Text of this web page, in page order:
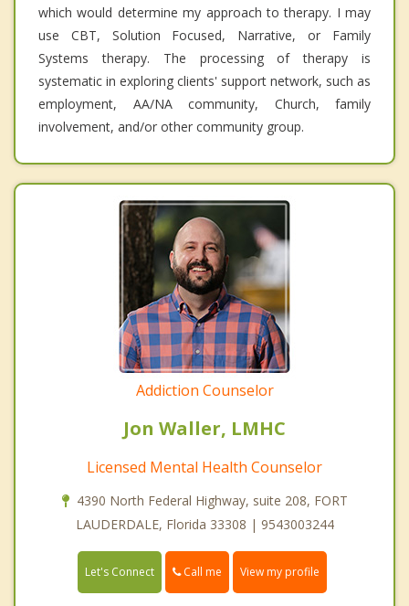
which would determine my approach to therapy. I may
use CBT, Solution Focused, Narrative, or Family
Systems therapy. The processing of therapy is
systematic in exploring clients' support network, such as
employment, AA/NA community, Church, family
involvement, and/or other community group.
Addiction Counselor
Jon Waller, LMHC
Licensed Mental Health Counselor
4390 North Federal Highway, suite 208, FORT
LAUDERDALE, Florida 33308 | 9543003244
Let's Connect Call me View my profile